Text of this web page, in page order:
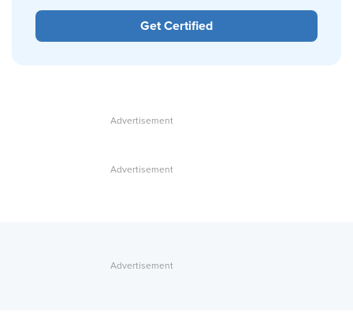
Get Certified